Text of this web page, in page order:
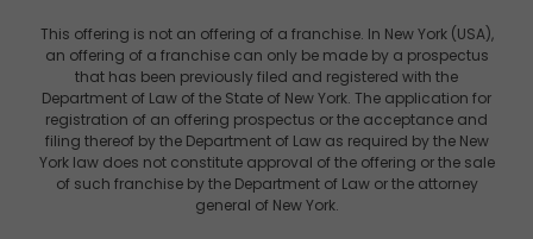
This offering is not an offering of a franchise. In New York (USA),
an offering of a franchise can only be made by a prospectus
that has been previously filed and registered with the
Department of Law of the State of New York. The application for
registration of an offering prospectus or the acceptance and
filing thereof by the Department of Law as required by the New
York law does not constitute approval of the offering or the sale
of such franchise by the Department of Law or the attorney
general of New York.